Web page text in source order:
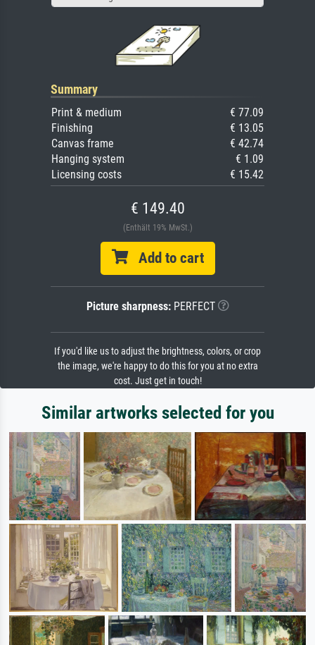
Summary
Print & medium
€ 77.09
Finishing
€ 13.05
Canvas frame
€ 42.74
Hanging system
€ 1.09
Licensing costs
€ 15.42
€ 149.40
(Enthält 19% MwSt.)
Add to cart
Picture sharpness:PERFECT
If you'd like us to adjust the brightness, colors, or crop
the image, we're happy to do this for you at no extra
cost. Just get in touch!
Similar artworks selected for you